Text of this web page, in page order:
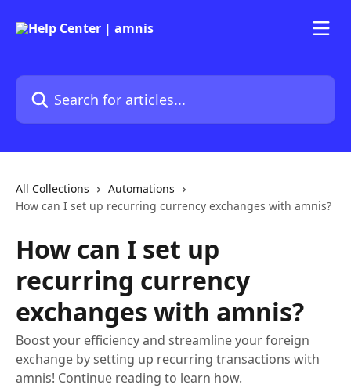
Search for articles...
All Collections
Automations
How can I set up recurring currency exchanges with amnis?
How can I set up
recurring currency
exchanges with amnis?
Boost your efficiency and streamline your foreign
exchange by setting up recurring transactions with
amnis! Continue reading to learn how.